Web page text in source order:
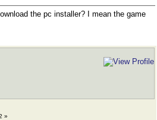
the pc installer? I mean the game
»